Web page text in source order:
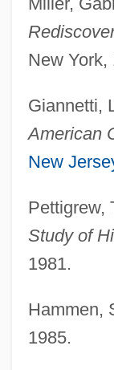
New York,
Giannetti,
American
New
Pettigrew,
Study of
1981.
Hammen,
1985.